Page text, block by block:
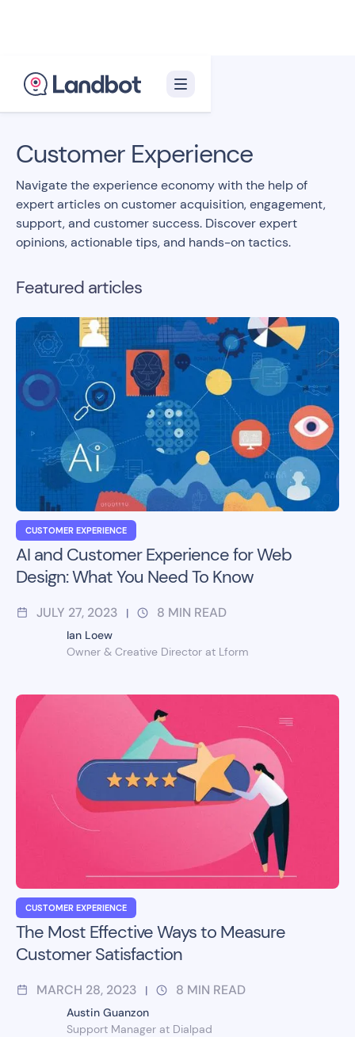
Customer Experience
Navigate the experience economy with the help of
expert articles on customer acquisition, engagement,
support, and customer success. Discover expert
opinions, actionable tips, and hands-on tactics.
Featured articles
CUSTOMER EXPERIENCE
AI and Customer Experience for Web
Design: What You Need To Know
JULY 27, 2023 | 8 MIN READ
Ian Loew
Owner & Creative Director at Lform
CUSTOMER EXPERIENCE
The Most Effective Ways to Measure
Customer Satisfaction
MARCH 28, 2023 | 8 MIN READ
Austin Guanzon
Support Manager at Dialpad